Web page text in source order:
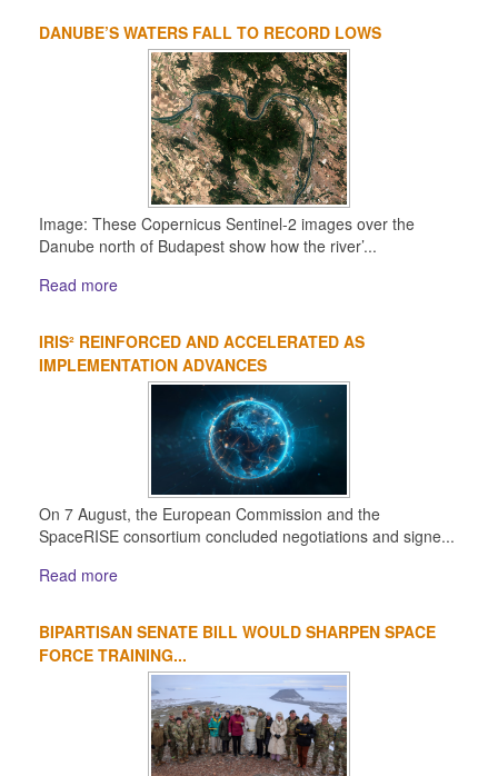
DANUBE’S WATERS FALL TO RECORD LOWS
Image: These Copernicus Sentinel-2 images over the
Danube north of Budapest show how the river’...
Read more
IRIS² REINFORCED AND ACCELERATED AS
IMPLEMENTATION ADVANCES
On 7 August, the European Commission and the
SpaceRISE consortium concluded negotiations and signe...
Read more
BIPARTISAN SENATE BILL WOULD SHARPEN SPACE
FORCE TRAINING...